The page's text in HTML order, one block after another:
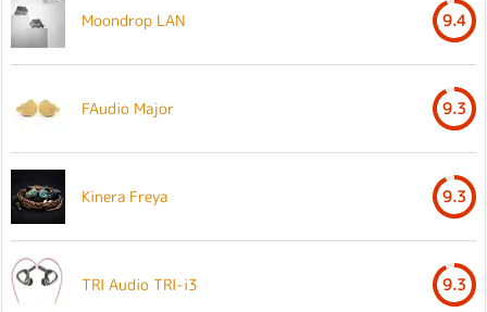
Moondrop LAN 9.4
FAudio Major 9.3
Kinera Freya 9.3
TRI Audio TRI-i3 9.3